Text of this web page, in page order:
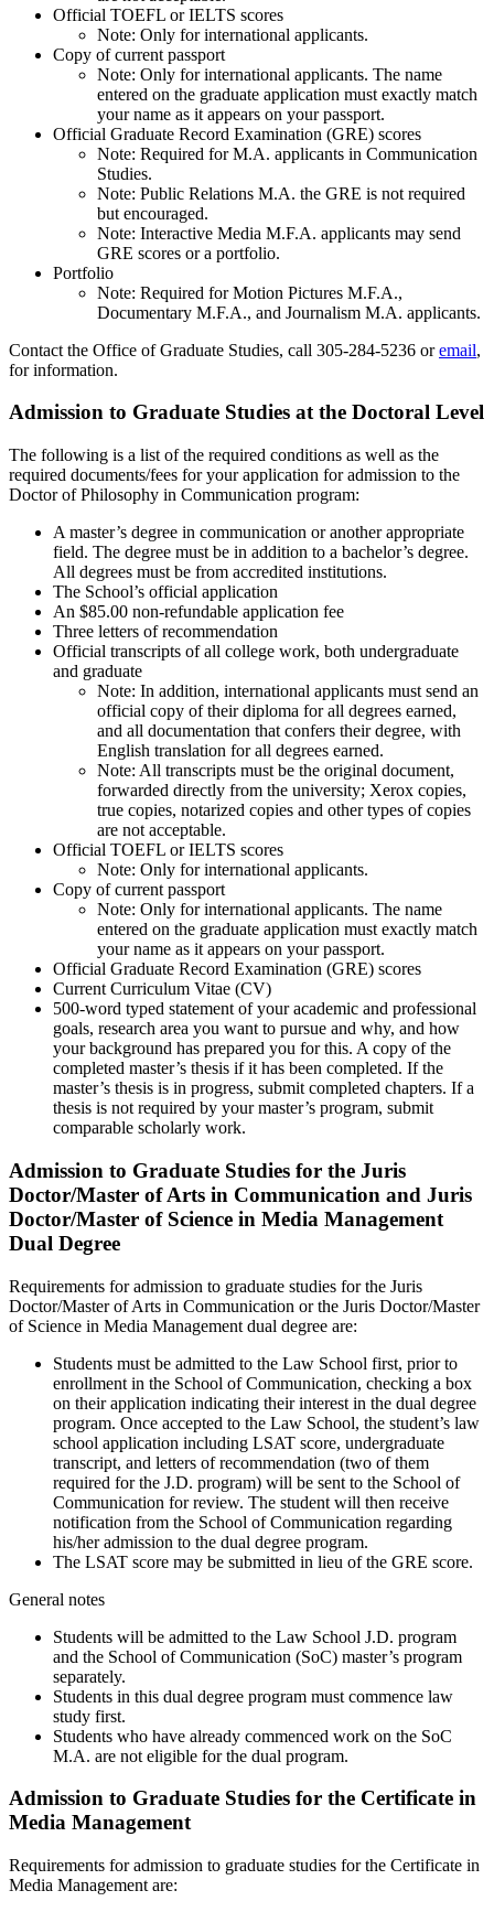
Official TOEFL or IELTS scores
Note: Only for international applicants.
Copy of current passport
Note: Only for international applicants. The name
entered on the graduate application must exactly match
your name as it appears on your passport.
Official Graduate Record Examination (GRE) scores
Note: Required for M.A. applicants in Communication
Studies.
Note: Public Relations M.A. the GRE is not required
but encouraged.
Note: Interactive Media M.F.A. applicants may send
GRE scores or a portfolio.
Portfolio​
Note: Required for Motion Pictures M.F.A.,
Documentary M.F.A., and Journalism M.A. applicants.
Contact the Office of Graduate Studies, call 305-284-5236 oremail,
for information.
Admission to Graduate Studies at the Doctoral Level
The following is a list of the required conditions as well as the
required documents/fees for your application for admission to the
Doctor of Philosophy in Communication program:
A master’s degree in communication or another appropriate
field. The degree must be in addition to a bachelor’s degree.
All degrees must be from accredited institutions.
The School’s official application
An $85.00 non-refundable application fee
Three letters of recommendation
Official transcripts of all college work, both undergraduate
and graduate
Note: In addition, international applicants must send an
official copy of their diploma for all degrees earned,
and all documentation that confers their degree, with
English translation for all degrees earned.
Note: All transcripts must be the original document,
forwarded directly from the university; Xerox copies,
true copies, notarized copies and other types of copies
are not acceptable.
Official TOEFL or IELTS scores
Note: Only for international applicants.
Copy of current passport
Note: Only for international applicants. The name
entered on the graduate application must exactly match
your name as it appears on your passport.
Official Graduate Record Examination (GRE) scores
Current Curriculum Vitae (CV)
500-word typed statement of your academic and professional
goals, research area you want to pursue and why, and how
your background has prepared you for this. A copy of the
completed master’s thesis if it has been completed. If the
master’s thesis is in progress, submit completed chapters. If a
thesis is not required by your master’s program, submit
comparable scholarly work.
Admission to Graduate Studies for the Juris
Doctor/Master of Arts in Communication and Juris
Doctor/Master of Science in Media Management
Dual Degree
Requirements for admission to graduate studies for the Juris
Doctor/Master of Arts in Communication or the Juris Doctor/Master
of Science in Media Management dual degree are:
Students must be admitted to the Law School first, prior to
enrollment in the School of Communication, checking a box
on their application indicating their interest in the dual degree
program. Once accepted to the Law School, the student’s law
school application including LSAT score, undergraduate
transcript, and letters of recommendation (two of them
required for the J.D. program) will be sent to the School of
Communication for review. The student will then receive
notification from the School of Communication regarding
his/her admission to the dual degree program.
The LSAT score may be submitted in lieu of the GRE score.
General notes
Students will be admitted to the Law School J.D. program
and the School of Communication (SoC) master’s program
separately.
Students in this dual degree program must commence law
study first.
Students who have already commenced work on the SoC
M.A. are not eligible for the dual program.
Admission to Graduate Studies for the Certificate in
Media Management
Requirements for admission to graduate studies for the Certificate in
Media Management are: